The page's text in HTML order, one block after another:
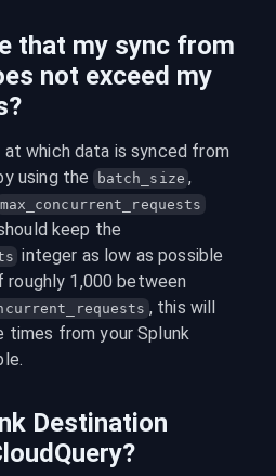
that my sync from
not exceed my
at which data is synced from
using the batch_size
max_concurrent_requests
integer as low as possible
, this will
times from your Splunk
Destination